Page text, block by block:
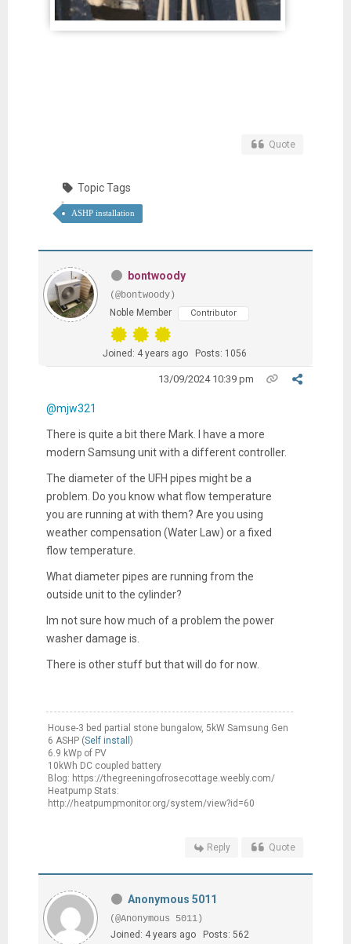
Quote
Topic Tags
ASHP installation
bontwoody
(@bontwoody)
Noble Member
Contributor
Joined: 4 years ago Posts: 1056
13/09/2024 10:39 pm
@mjw321
There is quite a bit there Mark. I have a more
modern Samsung unit with a different controller.
The diameter of the UFH pipes might be a
problem. Do you know what flow temperature
you are running at with them? Are you using
weather compensation (Water Law) or a fixed
flow temperature.
What diameter pipes are running from the
outside unit to the cylinder?
Im not sure how much of a problem the power
washer damage is.
There is other stuff but that will do for now.
House-3 bed partial stone bungalow, 5kW Samsung Gen
6 ASHP (Self install )
6.9 kWp of PV
10kWh DC coupled battery
Blog: https://thegreeningofrosecottage.weebly.com/
Heatpump Stats:
http://heatpumpmonitor.org/system/view?id=60
Reply Quote
Anonymous 5011
(@Anonymous 5011)
Joined: 4 years ago
Posts: 562